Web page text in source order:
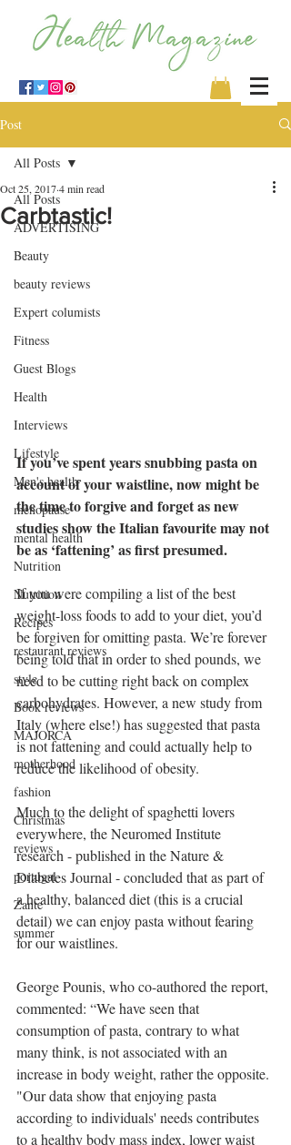
Post
All Posts
ADVERTISING
Beauty
beauty reviews
Expert columists
Fitness
Guest Blogs
Health
Interviews
Lifestyle
Men's health
menopause
mental health
Nutrition
Nutrition
Recipes
restaurant reviews
style
Book reviews
MAJORCA
motherhood
fashion
Christmas
reviews
portugal
Zante
summer
All Posts
Carbtastic!
Oct 25, 20174 min read
If you’ve spent years snubbing pasta on
account of your waistline, now might be
the time to forgive and forget as new
studies show the Italian favourite may not
be as ‘fattening’ as first presumed.
If you were compiling a list of the best
weight-loss foods to add to your diet, you’d
be forgiven for omitting pasta. We’re forever
being told that in order to shed pounds, we
need to be cutting right back on complex
carbohydrates. However, a new study from
Italy (where else!) has suggested that pasta
is not fattening and could actually help to
reduce the likelihood of obesity.
Much to the delight of spaghetti lovers
everywhere, the Neuromed Institute
research - published in the Nature &
Diabetes Journal - concluded that as part of
a healthy, balanced diet (this is a crucial
detail) we can enjoy pasta without fearing
for our waistlines.
George Pounis, who co-authored the report,
commented: “We have seen that
consumption of pasta, contrary to what
many think, is not associated with an
increase in body weight, rather the opposite.
"Our data show that enjoying pasta
according to individuals' needs contributes
to a healthy body mass index, lower waist